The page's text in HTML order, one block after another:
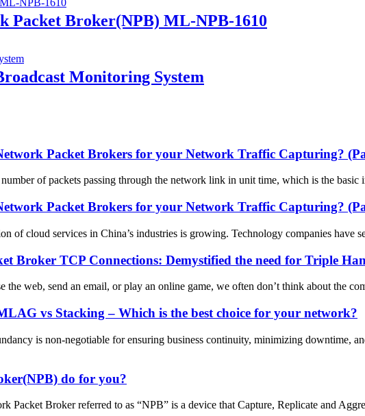
Broker(NPB) ML-NPB-1610
Monitoring System
Packet Brokers for your Network Traffic Capturing?
of packets passing through the network link in unit time, which is the
Packet Brokers for your Network Traffic Capturing?
of cloud services in China’s industries is growing. Technology companies
Broker TCP Connections: Demystified the need for Triple
the web, send an email, or play an online game, we often don’t think about the
vs Stacking – Which is the best choice for your network?
is non-negotiable for ensuring business continuity, minimizing downtime,
do for you?
Packet Broker referred to as “NPB” is a device that Capture, Replicate and